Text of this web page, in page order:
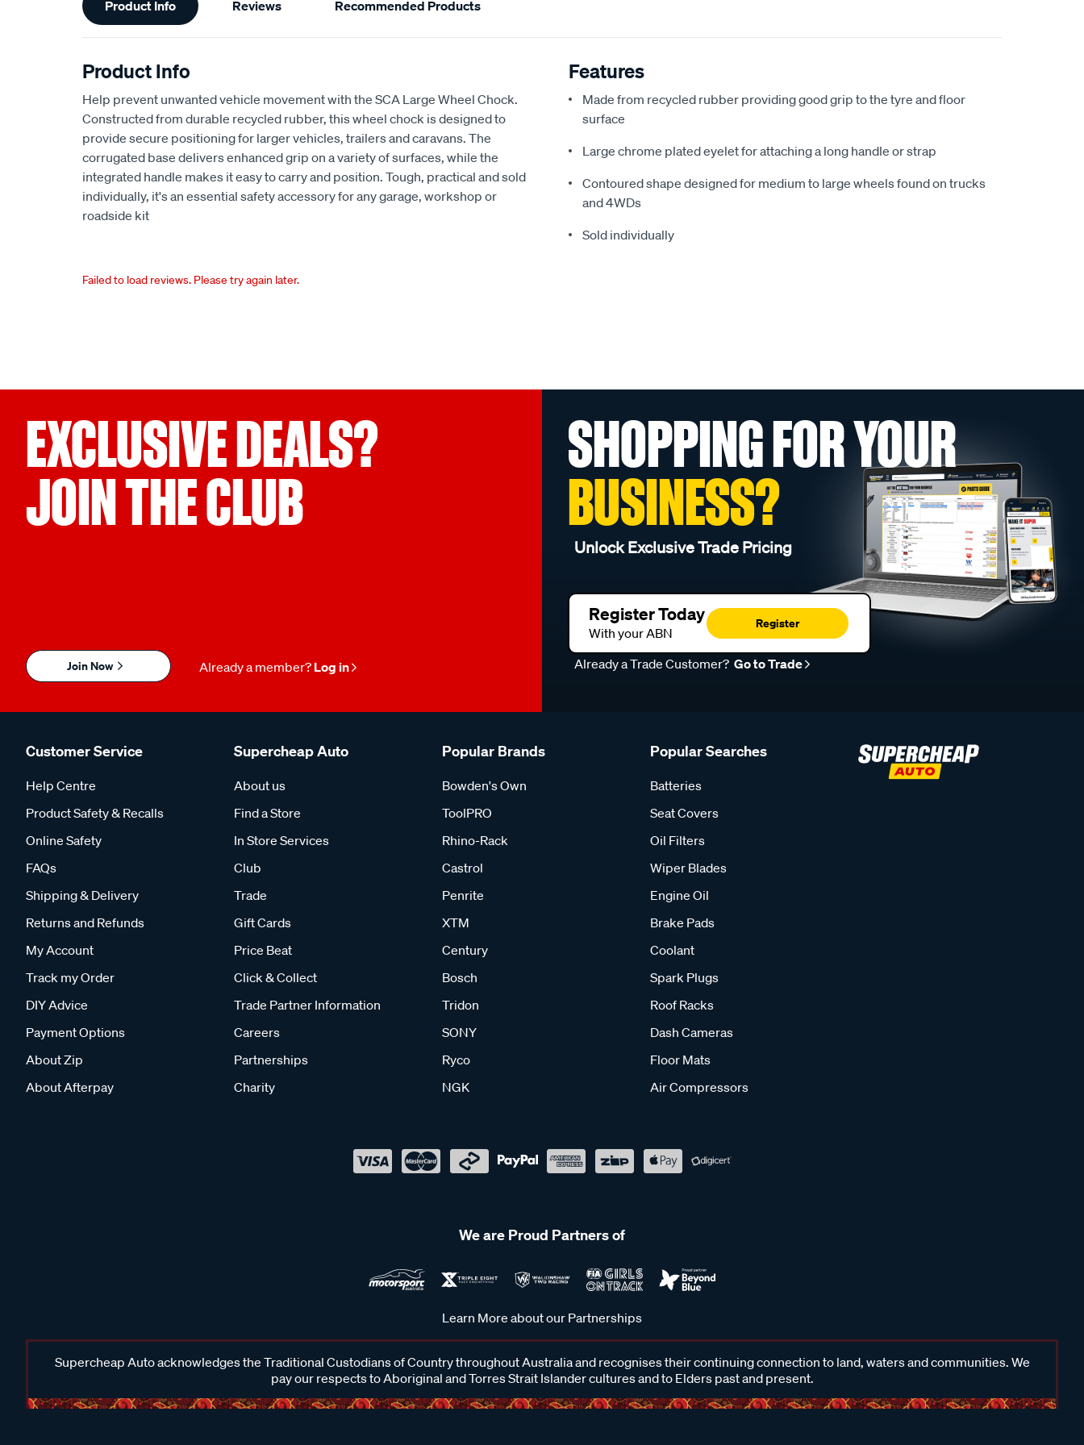
Information
Product Info Reviews Recommended Products
Product Info
Help prevent unwanted vehicle movement with the SCA Large Wheel Chock.
Constructed from durable recycled rubber, this wheel chock is designed to
provide secure positioning for larger vehicles, trailers and caravans. The
corrugated base delivers enhanced grip on a variety of surfaces, while the
integrated handle makes it easy to carry and position. Tough, practical and sold
individually, it's an essential safety accessory for any garage, workshop or
roadside kit
Features
Made from recycled rubber providing good grip to the tyre and floor
surface
Large chrome plated eyelet for attaching a long handle or strap
Contoured shape designed for medium to large wheels found on trucks
and 4WDs
Sold individually
Failed to load reviews. Please try again later.
EXCLUSIVE DEALS?
JOIN THE CLUB
Join Now Already a member? Log in
SHOPPING FOR YOUR
BUSINESS?
Unlock Exclusive Trade Pricing
Register Today
With your ABN
Register
Already a Trade Customer? Go to Trade
Customer Service
Help Centre
Product Safety & Recalls
Online Safety
FAQs
Shipping & Delivery
Returns and Refunds
My Account
Track my Order
DIY Advice
Payment Options
About Zip
About Afterpay
Supercheap Auto
About us
Find a Store
In Store Services
Club
Trade
Gift Cards
Price Beat
Click & Collect
Trade Partner Information
Careers
Partnerships
Charity
Popular Brands
Bowden's Own
ToolPRO
Rhino-Rack
Castrol
Penrite
XTM
Century
Bosch
Tridon
SONY
Ryco
NGK
Popular Searches
Batteries
Seat Covers
Oil Filters
Wiper Blades
Engine Oil
Brake Pads
Coolant
Spark Plugs
Roof Racks
Dash Cameras
Floor Mats
Air Compressors
We are Proud Partners of
Learn More about our Partnerships
Supercheap Auto acknowledges the Traditional Custodians of Country throughout Australia and recognises their continuing connection to land, waters and communities. We
pay our respects to Aboriginal and Torres Strait Islander cultures and to Elders past and present.